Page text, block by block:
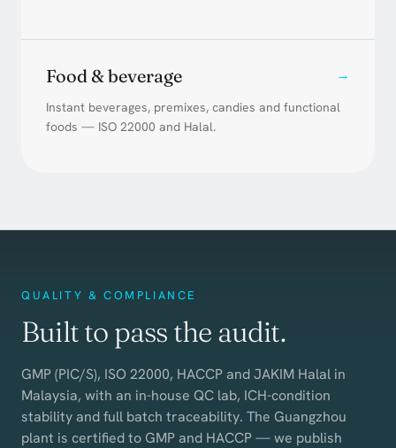
Food & beverage →
Instant beverages, premixes, candies and functional
foods — ISO 22000 and Halal.
QUALITY & COMPLIANCE
Built to pass the audit.
GMP (PIC/S), ISO 22000, HACCP and JAKIM Halal in
Malaysia, with an in-house QC lab, ICH-condition
stability and full batch traceability. The Guangzhou
plant is certified to GMP and HACCP — we publish